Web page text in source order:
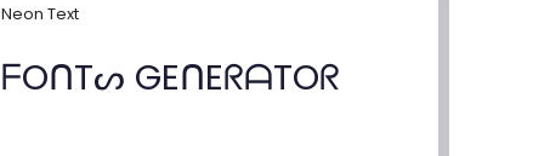
Neon Text
ᖴOᑎTᔕ GEᑎEᖇᗩTOᖇ